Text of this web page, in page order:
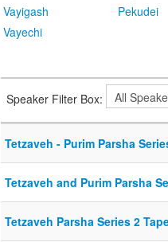
Vayigash
Vayechi
Pekudei
Speaker Filter Box:
Tetzaveh - Purim Parsha
Tetzaveh and Purim Parsha
Tetzaveh Parsha Series 2